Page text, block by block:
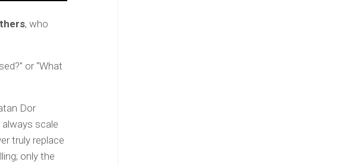
, who
or “What
Dor
scale
truly replace
only the